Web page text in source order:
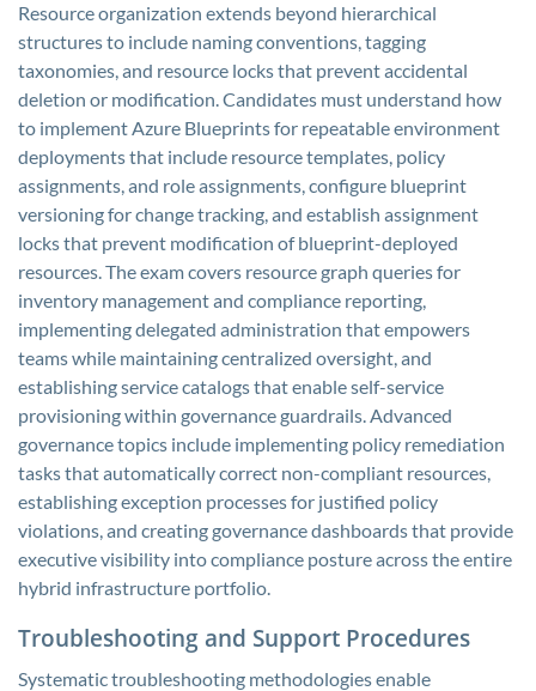
Resource organization extends beyond hierarchical
structures to include naming conventions, tagging
taxonomies, and resource locks that prevent accidental
deletion or modification. Candidates must understand how
to implement Azure Blueprints for repeatable environment
deployments that include resource templates, policy
assignments, and role assignments, configure blueprint
versioning for change tracking, and establish assignment
locks that prevent modification of blueprint-deployed
resources. The exam covers resource graph queries for
inventory management and compliance reporting,
implementing delegated administration that empowers
teams while maintaining centralized oversight, and
establishing service catalogs that enable self-service
provisioning within governance guardrails. Advanced
governance topics include implementing policy remediation
tasks that automatically correct non-compliant resources,
establishing exception processes for justified policy
violations, and creating governance dashboards that provide
executive visibility into compliance posture across the entire
hybrid infrastructure portfolio.
Troubleshooting and Support Procedures
Systematic troubleshooting methodologies enable